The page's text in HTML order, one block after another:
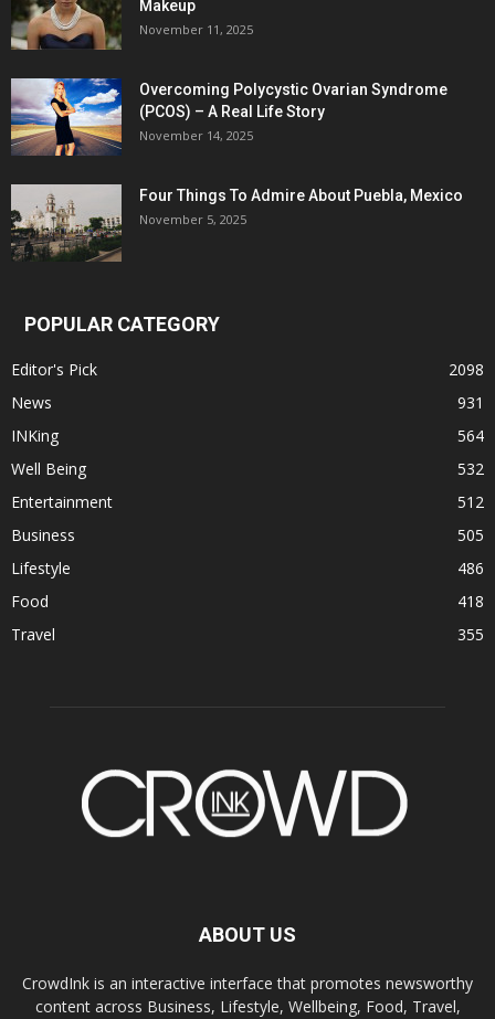
Makeup
November 11, 2025
Overcoming Polycystic Ovarian Syndrome
(PCOS) – A Real Life Story
November 14, 2025
Four Things To Admire About Puebla, Mexico
November 5, 2025
POPULAR CATEGORY
Editor's Pick
2098
News
931
INKing
564
Well Being
532
Entertainment
512
Business
505
Lifestyle
486
Food
418
Travel
355
ABOUT US
CrowdInk is an interactive interface that promotes newsworthy
content across Business, Lifestyle, Wellbeing, Food, Travel,